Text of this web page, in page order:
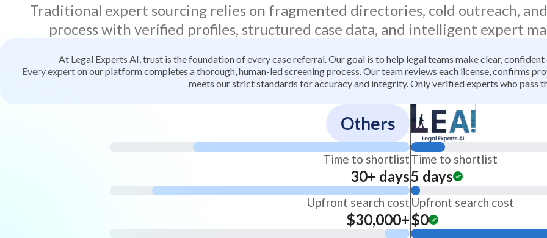
Traditional expert sourcing relies on fragmented directories, cold outreach,
process with verified profiles, structured case data, and intelligent expert
At Legal Experts AI, trust is the foundation of every case referral. Our goal is to help legal teams make clear,
Every expert on our platform completes a thorough, human-led screening process. Our team reviews each license, confirms
meets our strict standards for accuracy and integrity. Only verified experts who pass
Others
Time to shortlist
30+ days
Upfront search cost
$30,000+
Time to shortlist
5 days
Upfront search cost
$0